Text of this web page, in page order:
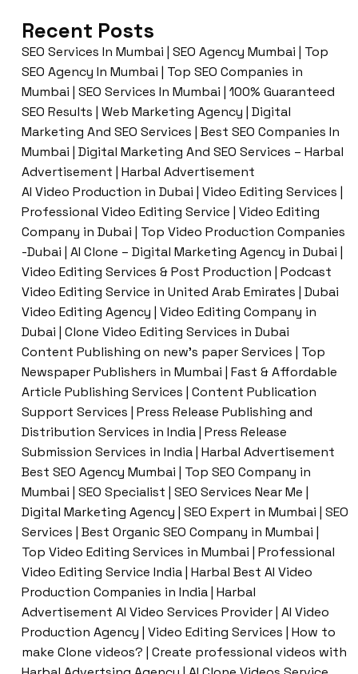
Recent Posts
SEO Services In Mumbai | SEO Agency Mumbai | Top
SEO Agency In Mumbai | Top SEO Companies in
Mumbai | SEO Services In Mumbai | 100% Guaranteed
SEO Results | Web Marketing Agency | Digital
Marketing And SEO Services | Best SEO Companies In
Mumbai | Digital Marketing And SEO Services – Harbal
Advertisement | Harbal Advertisement
AI Video Production in Dubai | Video Editing Services |
Professional Video Editing Service | Video Editing
Company in Dubai | Top Video Production Companies
-Dubai | AI Clone – Digital Marketing Agency in Dubai |
Video Editing Services & Post Production | Podcast
Video Editing Service in United Arab Emirates | Dubai
Video Editing Agency | Video Editing Company in
Dubai | Clone Video Editing Services in Dubai
Content Publishing on new’s paper Services | Top
Newspaper Publishers in Mumbai | Fast & Affordable
Article Publishing Services | Content Publication
Support Services | Press Release Publishing and
Distribution Services in India | Press Release
Submission Services in India | Harbal Advertisement
Best SEO Agency Mumbai | Top SEO Company in
Mumbai | SEO Specialist | SEO Services Near Me |
Digital Marketing Agency | SEO Expert in Mumbai | SEO
Services | Best Organic SEO Company in Mumbai |
Top Video Editing Services in Mumbai | Professional
Video Editing Service India | Harbal Best AI Video
Production Companies in India | Harbal
Advertisement AI Video Services Provider | AI Video
Production Agency | Video Editing Services | How to
make Clone videos? | Create professional videos with